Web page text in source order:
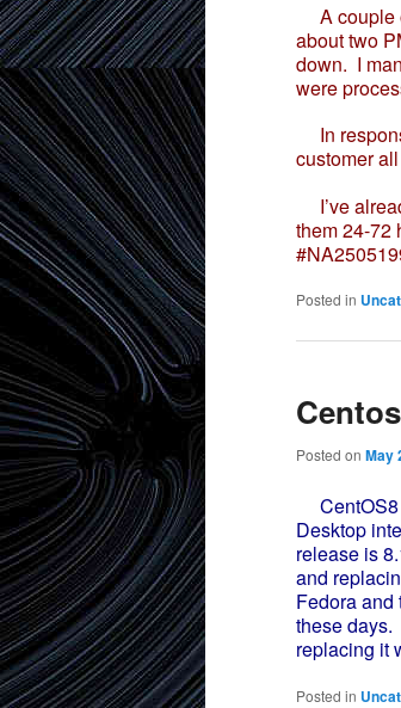
A couple
about two
down. I
were
In
customer
I’ve
them 24-72
Posted in
Posted on May
CentOS8
Desktop
release is
and
Fedora and
these days.
replacing it
Posted in